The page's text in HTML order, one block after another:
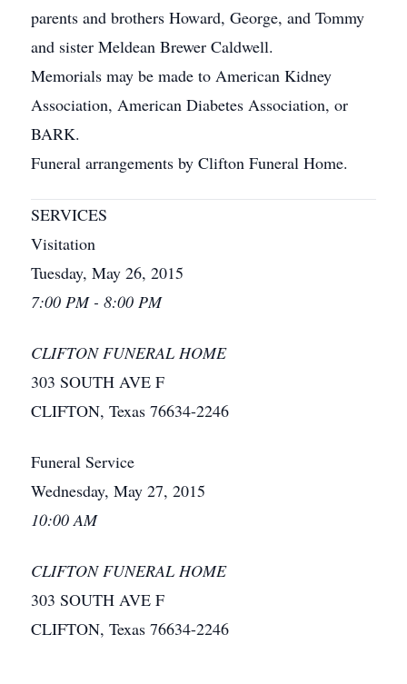
parents and brothers Howard, George, and Tommy
and sister Meldean Brewer Caldwell.
Memorials may be made to American Kidney
Association, American Diabetes Association, or
BARK.
Funeral arrangements by Clifton Funeral Home.
SERVICES
Visitation
Tuesday, May 26, 2015
7:00 PM - 8:00 PM
CLIFTON FUNERAL HOME
303 SOUTH AVE F
CLIFTON, Texas 76634-2246
Funeral Service
Wednesday, May 27, 2015
10:00 AM
CLIFTON FUNERAL HOME
303 SOUTH AVE F
CLIFTON, Texas 76634-2246